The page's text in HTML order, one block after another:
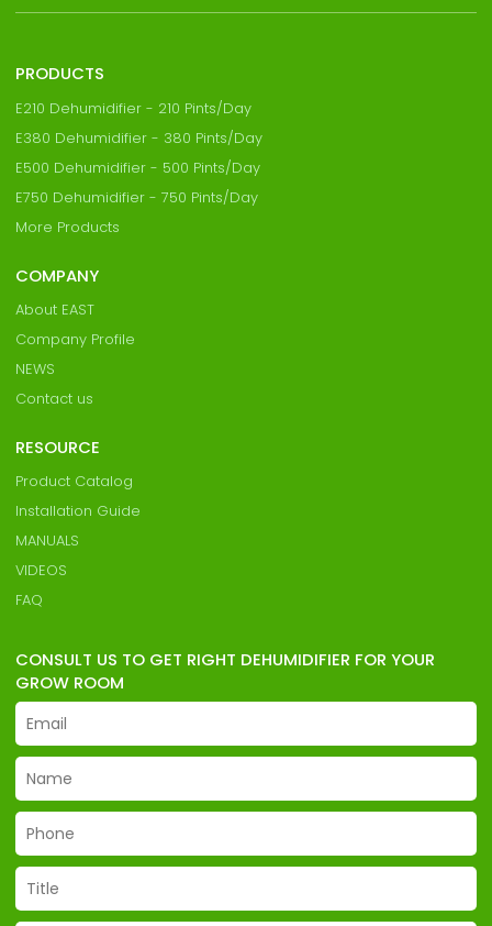
PRODUCTS
E210 Dehumidifier - 210 Pints/Day
E380 Dehumidifier - 380 Pints/Day
E500 Dehumidifier - 500 Pints/Day
E750 Dehumidifier - 750 Pints/Day
More Products
COMPANY
About EAST
Company Profile
NEWS
Contact us
RESOURCE
Product Catalog
Installation Guide
MANUALS
VIDEOS
FAQ
CONSULT US TO GET RIGHT DEHUMIDIFIER FOR YOUR
GROW ROOM